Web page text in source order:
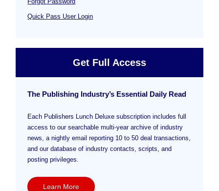
Quick Pass User Login
Get Full Access
The Publishing Industry’s Essential Daily Read
Each Publishers Lunch Deluxe subscription includes full
access to our searchable multi-year archive of industry
news, a nightly email reporting 10 to 50 deal transactions,
and our database of industry contacts, scripts, and
posting privileges.
Learn More